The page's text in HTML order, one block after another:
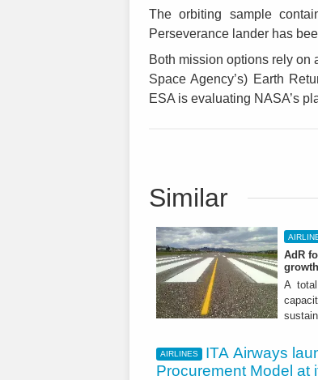
The orbiting sample
Perseverance lander has
Both mission options rely on
Space Agency’s) Earth
ESA is evaluating NASA’s
Similar
AdR
growth
A
AIRLINES
ITA Airways
Procurement Model at